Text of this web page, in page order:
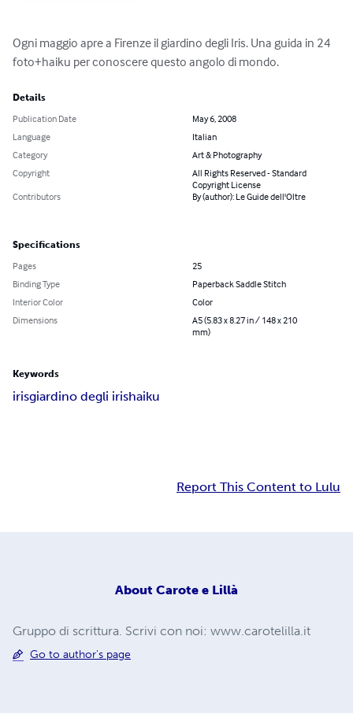
Ogni maggio apre a Firenze il giardino degli Iris. Una guida in 24
foto+haiku per conoscere questo angolo di mondo.
Details
Publication Date
May 6, 2008
Language
Italian
Category
Art & Photography
Copyright
All Rights Reserved - Standard
Copyright License
Contributors
By (author): Le Guide dell'Oltre
Specifications
Pages
25
Binding Type
Paperback Saddle Stitch
Interior Color
Color
Dimensions
A5 (5.83 x 8.27 in / 148 x 210
mm)
Keywords
irisgiardino degli irishaiku
Report This Content to Lulu
About Carote e Lillà
Gruppo di scrittura. Scrivi con noi: www.carotelilla.it
Go to author's page